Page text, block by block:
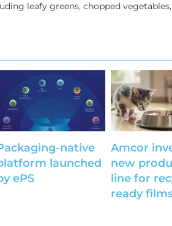
leafy greens, chopped
native
launched
ePS
Amcor
new
line for
ready